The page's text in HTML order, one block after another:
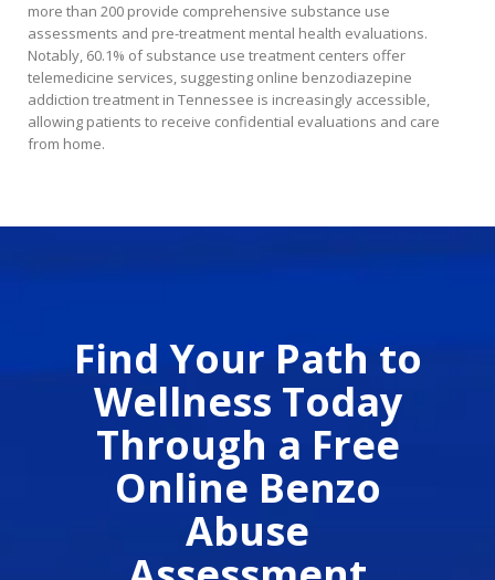
more than 200 provide comprehensive substance use
assessments and pre-treatment mental health evaluations.
Notably, 60.1% of substance use treatment centers offer
telemedicine services, suggesting online benzodiazepine
addiction treatment in Tennessee is increasingly accessible,
allowing patients to receive confidential evaluations and care
from home.
Find Your Path to
Wellness Today
Through a Free
Online Benzo
Abuse